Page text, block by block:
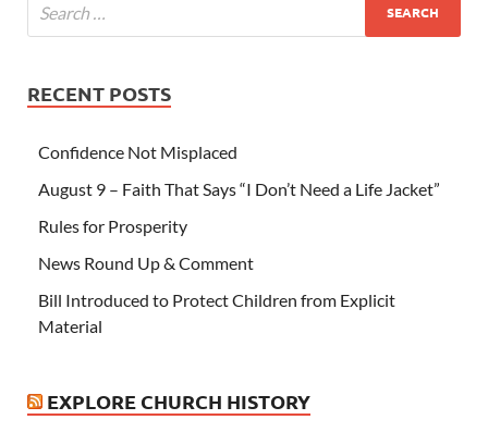
RECENT POSTS
Confidence Not Misplaced
August 9 – Faith That Says “I Don’t Need a Life Jacket”
Rules for Prosperity
News Round Up & Comment
Bill Introduced to Protect Children from Explicit
Material
EXPLORE CHURCH HISTORY